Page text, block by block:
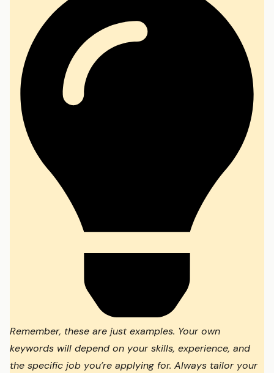
Remember, these are just examples. Your own
keywords will depend on your skills, experience, and
the specific job you’re applying for. Always tailor your